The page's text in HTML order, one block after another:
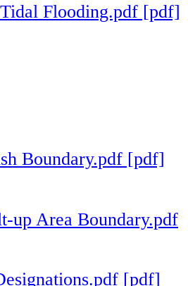
Flooding.pdf [pdf]
Boundary.pdf [pdf]
up Area Boundary.pdf
[pdf]